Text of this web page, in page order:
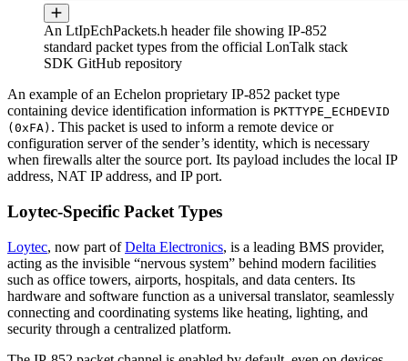
An LtIpEchPackets.h header file showing IP-852
standard packet types from the official LonTalk stack
SDK GitHub repository
An example of an Echelon proprietary IP-852 packet type
containing device identification information is PKTTYPE_ECHDEVID
(0xFA) . This packet is used to inform a remote device or
configuration server of the sender’s identity, which is necessary
when firewalls alter the source port. Its payload includes the local IP
address, NAT IP address, and IP port.
Loytec-Specific Packet Types
Loytec, now part ofDelta Electronics, is a leading BMS provider,
acting as the invisible “nervous system” behind modern facilities
such as office towers, airports, hospitals, and data centers. Its
hardware and software function as a universal translator, seamlessly
connecting and coordinating systems like heating, lighting, and
security through a centralized platform.